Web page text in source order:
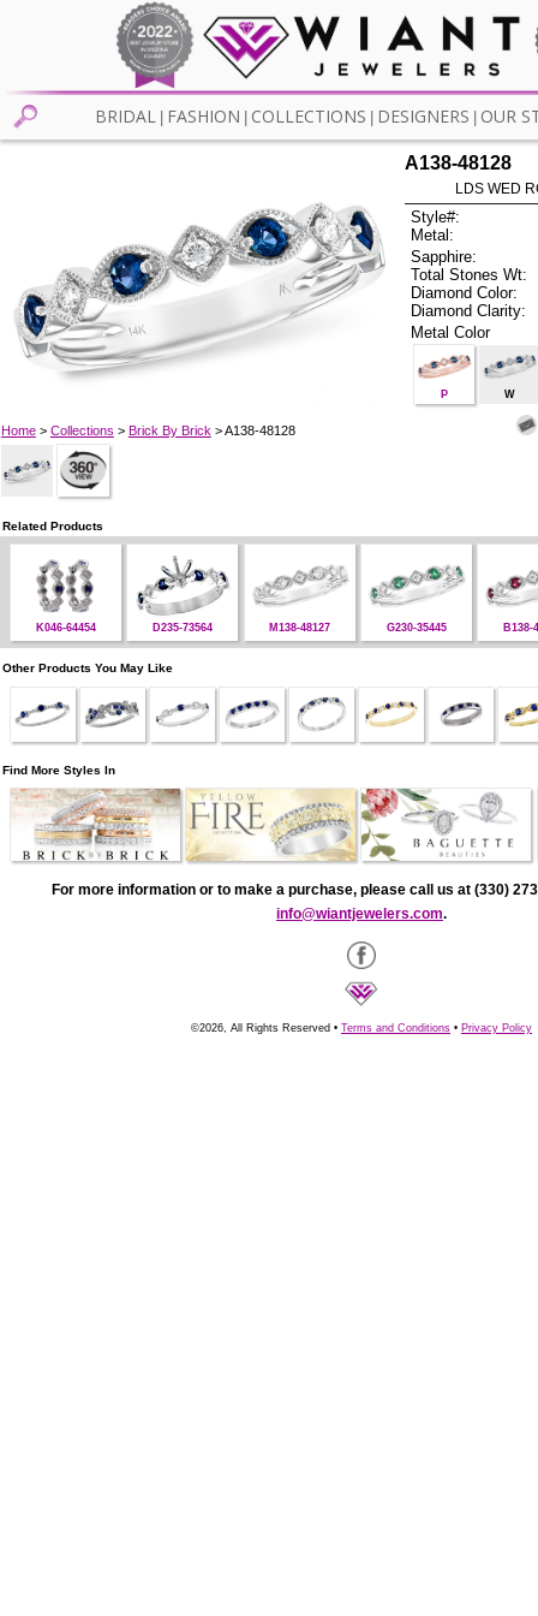
BRIDAL FASHION COLLECTIONS DESIGNERS OUR
Home> Collections > Brick By Brick > A138-48128
A138-48128
LDS WED
Style#:
Metal:
Sapphire:
Total Stones Wt:
Diamond Color:
Diamond Clarity:
Metal Color
P W
Related Products
K046-64454 D235-73564 M138-48127 G230-35445 B138-
Other Products You May Like
Find More Styles In
For more information or to make a purchase, please call us at (330)
info@wiantjewelers.com.
©2026, All Rights Reserved • Terms and Conditions • Privacy Policy